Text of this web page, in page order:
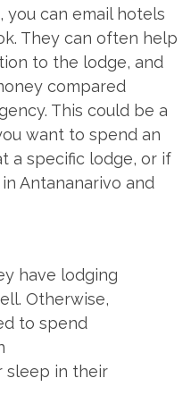
you can email hotels
They can often help
to the lodge, and
compared
This could be a
want to spend an
a specific lodge, or if
Antananarivo and
have lodging
Otherwise,
to spend
sleep in their